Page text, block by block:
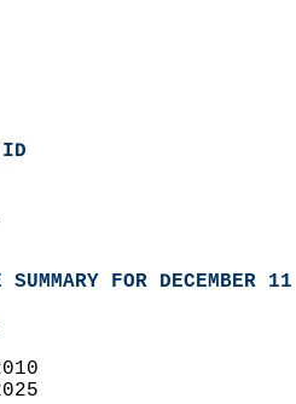
ID
FOR DECEMBER